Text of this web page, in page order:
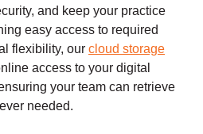
and keep your practice
easy access to required
flexibility, our cloud storage
access to your digital
your team can retrieve
needed.